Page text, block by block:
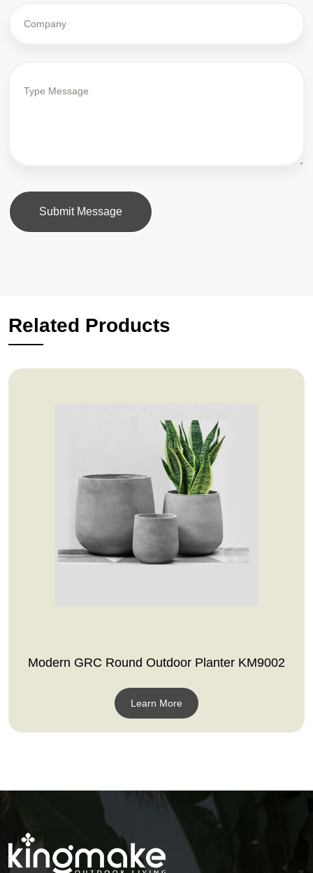
Submit Message
Related Products
Modern GRC Round Outdoor Planter KM9002
Learn More